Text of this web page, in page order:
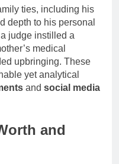
ties, including his
depth to his personal
judge instilled a
medical
upbringing. These
yet analytical
and social media
and